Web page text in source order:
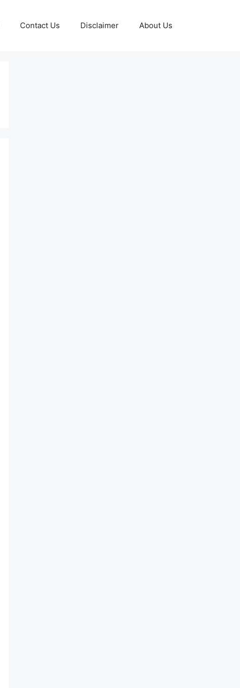
Contact Us Disclaimer About Us